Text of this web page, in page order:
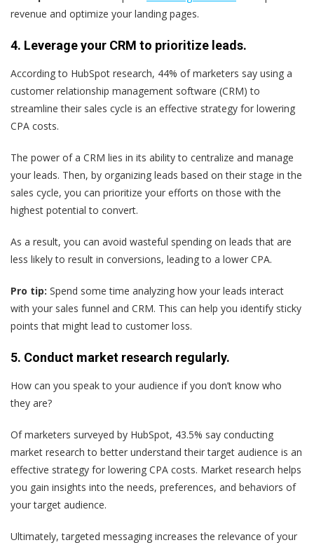
revenue and optimize your landing pages.
4. Leverage your CRM to prioritize leads.
According to HubSpot research, 44% of marketers say using a
customer relationship management software (CRM) to
streamline their sales cycle is an effective strategy for lowering
CPA costs.
The power of a CRM lies in its ability to centralize and manage
your leads. Then, by organizing leads based on their stage in the
sales cycle, you can prioritize your efforts on those with the
highest potential to convert.
As a result, you can avoid wasteful spending on leads that are
less likely to result in conversions, leading to a lower CPA.
Pro tip: Spend some time analyzing how your leads interact
with your sales funnel and CRM. This can help you identify sticky
points that might lead to customer loss.
5. Conduct market research regularly.
How can you speak to your audience if you don’t know who
they are?
Of marketers surveyed by HubSpot, 43.5% say conducting
market research to better understand their target audience is an
effective strategy for lowering CPA costs. Market research helps
you gain insights into the needs, preferences, and behaviors of
your target audience.
Ultimately, targeted messaging increases the relevance of your